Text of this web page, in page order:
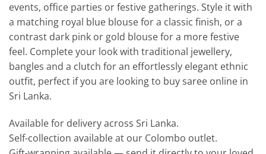
events, office parties or festive gatherings. Style it with
a matching royal blue blouse for a classic finish, or a
contrast dark pink or gold blouse for a more festive
feel. Complete your look with traditional jewellery,
bangles and a clutch for an effortlessly elegant ethnic
outfit, perfect if you are looking to buy saree online in
Sri Lanka.
Available for delivery across Sri Lanka.
Self-collection available at our Colombo outlet.